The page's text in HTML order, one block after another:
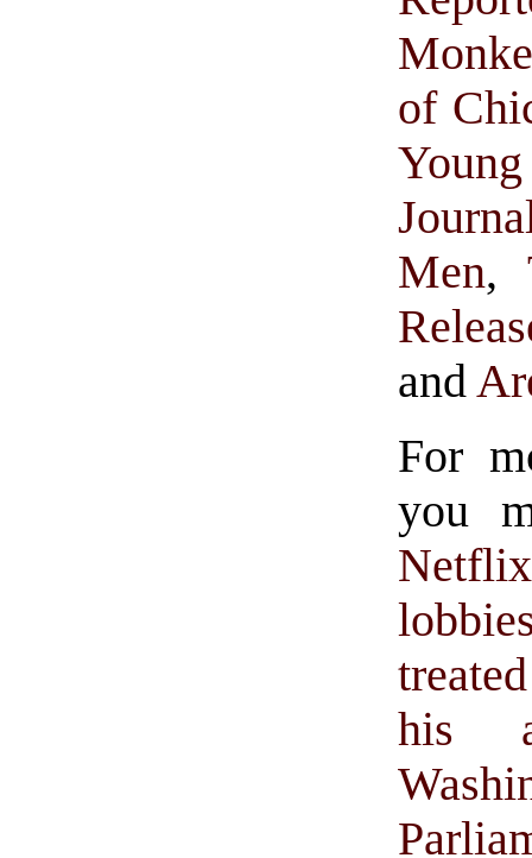
of
Men,
and
For
you
his